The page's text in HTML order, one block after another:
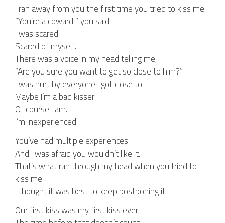
I ran away from you the first time you tried to kiss me.
“You’re a coward!” you said.
I was scared.
Scared of myself.
There was a voice in my head telling me,
“Are you sure you want to get so close to him?”
I was hurt by everyone I got close to.
Maybe I’m a bad kisser.
Of course I am.
I’m inexperienced.
You’ve had multiple experiences.
And I was afraid you wouldn’t like it.
That’s what ran through my head when you tried to
kiss me.
I thought it was best to keep postponing it.
Our first kiss was my first kiss ever.